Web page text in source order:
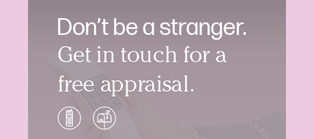
Don’t be a stranger.
Get in touch for a
free appraisal.